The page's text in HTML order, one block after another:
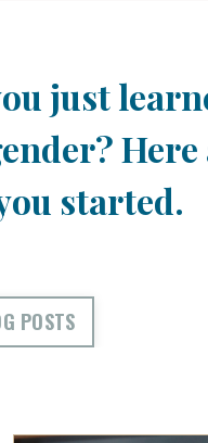
just
Here
started.
POSTS